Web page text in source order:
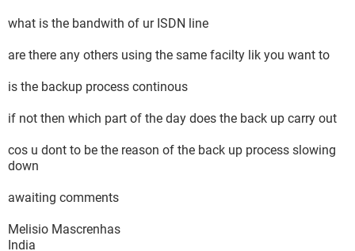
what is the bandwith of ur ISDN line
are there any others using the same facilty lik you want to
is the backup process continous
if not then which part of the day does the back up carry out
cos u dont to be the reason of the back up process slowing
down
awaiting comments
Melisio Mascrenhas
India